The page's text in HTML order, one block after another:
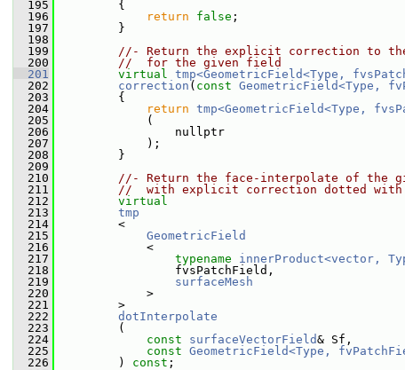
  195
{
  196
return false ;
  197
}
  198
  199
//- Return the explicit correction to
  200
//  for the given field
  201
virtual tmp<GeometricField<Type,
  202
correction ( const GeometricField<Type,
  203
{
  204
return tmp<GeometricField<Type,
  205
(
  206
nullptr
  207
);
  208
}
  209
  210
//- Return the face-interpolate of the
  211
//  with explicit correction dotted
  212
virtual
  213
tmp
  214
<
  215
GeometricField
  216
<
  217
typename innerProduct<vector,
  218
fvsPatchField,
  219
surfaceMesh
  220
>
  221
>
  222
dotInterpolate
  223
(
  224
const surfaceVectorField& Sf,
  225
const GeometricField<Type,
  226
) const ;